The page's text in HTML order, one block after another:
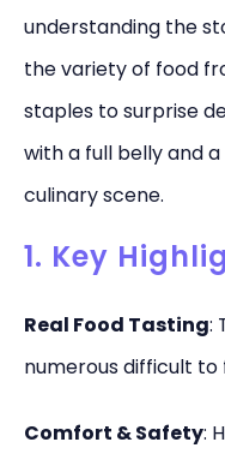
understanding the
the variety of food
staples to surprise
with a full belly and
culinary scene.
1. Key
Real Food Tasting:
numerous difficult to
Comfort & Safety: